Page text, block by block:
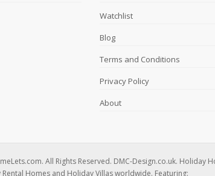
Watchlist
Blog
Terms and Conditions
Privacy Policy
About
All Rights Reserved. DMC-Design.co.uk. Holiday
Homes and Holiday Villas worldwide. Featuring: